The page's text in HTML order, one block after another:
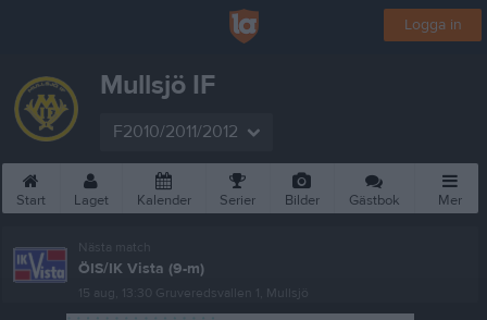
Logga in
Mullsjö IF
F2010/2011/2012
Start Laget Kalender Serier Bilder Gästbok Mer
Nästa match
ÖIS/IK Vista (9-m)
15 aug, 13:30 Gruveredsvallen 1, Mullsjö